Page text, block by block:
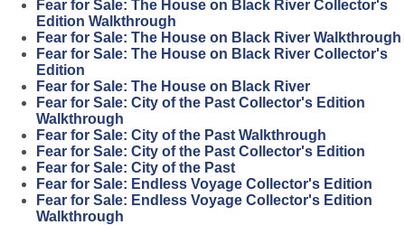
Fear for Sale: The House on Black River Collector's
Edition Walkthrough
Fear for Sale: The House on Black River Walkthrough
Fear for Sale: The House on Black River Collector's
Edition
Fear for Sale: The House on Black River
Fear for Sale: City of the Past Collector's Edition
Walkthrough
Fear for Sale: City of the Past Walkthrough
Fear for Sale: City of the Past Collector's Edition
Fear for Sale: City of the Past
Fear for Sale: Endless Voyage Collector's Edition
Fear for Sale: Endless Voyage Collector's Edition
Walkthrough